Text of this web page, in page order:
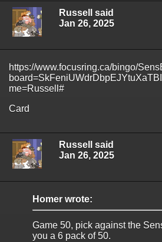
Russell said
Jan 26, 2025
https://www.focusring.ca/bingo/
me=Russell#
Card
Russell said
Jan 26, 2025
Homer wrote:
Game 50, pick against the
you a 6 pack of 50.